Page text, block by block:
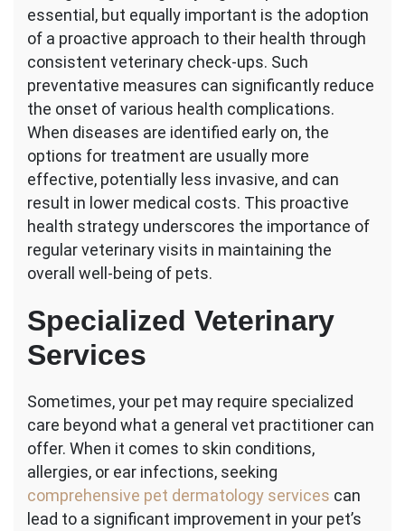
essential, but equally important is the adoption
of a proactive approach to their health through
consistent veterinary check-ups. Such
preventative measures can significantly reduce
the onset of various health complications.
When diseases are identified early on, the
options for treatment are usually more
effective, potentially less invasive, and can
result in lower medical costs. This proactive
health strategy underscores the importance of
regular veterinary visits in maintaining the
overall well-being of pets.
Specialized Veterinary
Services
Sometimes, your pet may require specialized
care beyond what a general vet practitioner can
offer. When it comes to skin conditions,
allergies, or ear infections, seeking
comprehensive pet dermatology services can
lead to a significant improvement in your pet’s